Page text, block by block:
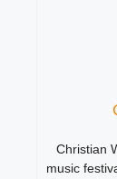
Christian
music